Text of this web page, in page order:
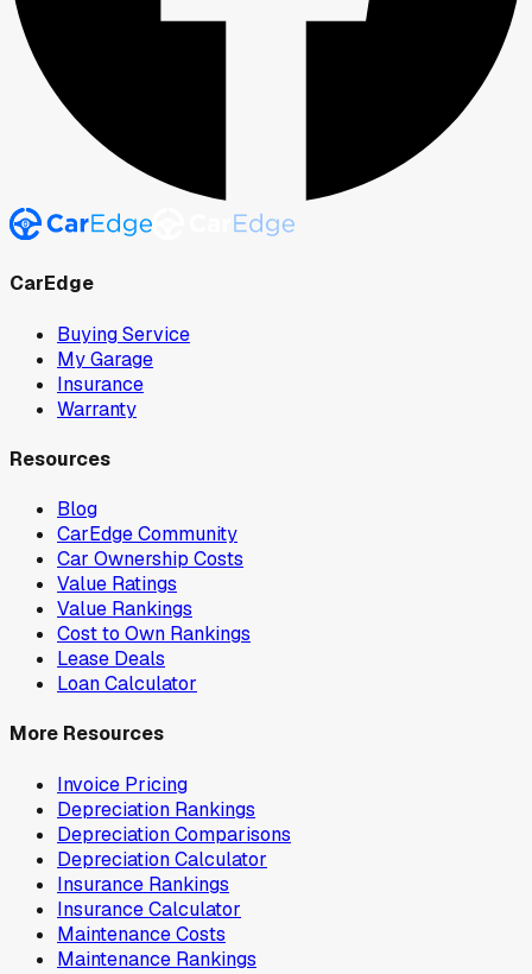
CarEdge
Buying Service
My Garage
Insurance
Warranty
Resources
Blog
CarEdge Community
Car Ownership Costs
Value Ratings
Value Rankings
Cost to Own Rankings
Lease Deals
Loan Calculator
More Resources
Invoice Pricing
Depreciation Rankings
Depreciation Comparisons
Depreciation Calculator
Insurance Rankings
Insurance Calculator
Maintenance Costs
Maintenance Rankings